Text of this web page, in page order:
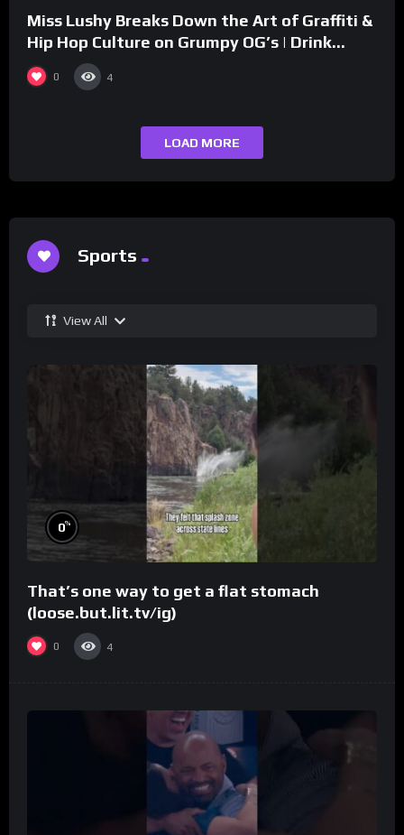
Miss Lushy Breaks Down the Art of Graffiti &
Hip Hop Culture on Grumpy OG’s | Drink
Champs Network
0 4
LOAD MORE
Sports
View All
0%
That’s one way to get a flat stomach
(loose.but.lit.tv/ig)
0 4